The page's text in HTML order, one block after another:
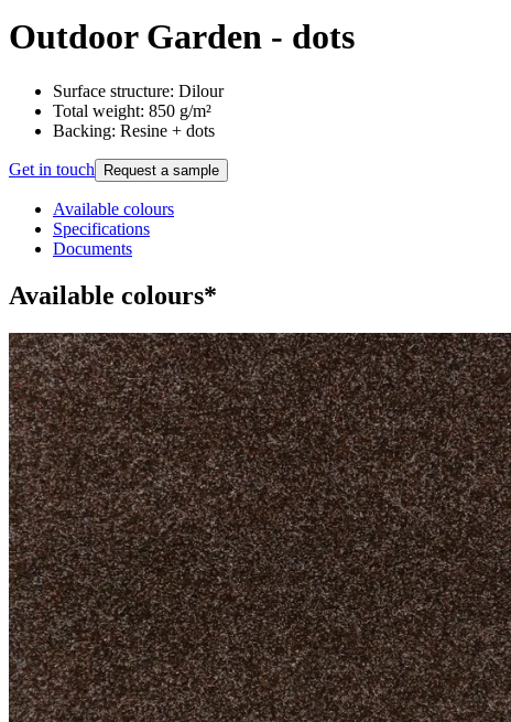
Outdoor Garden - dots
Surface structure: Dilour
Total weight: 850 g/m²
Backing: Resine + dots
Get in touch Request a sample
Available colours
Specifications
Documents
Available colours*